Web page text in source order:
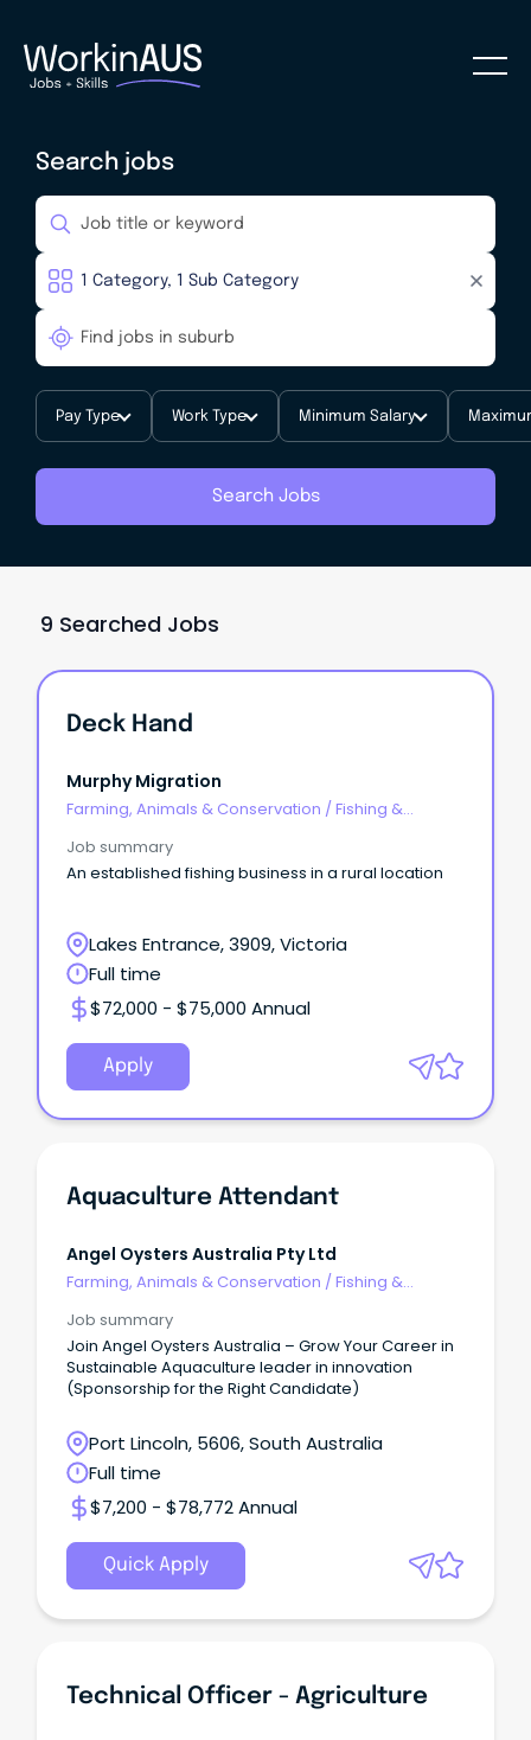
Search jobs
Pay Type Work Type Minimum Salary
Search Jobs
9 Searched Jobs
Deck Hand
Murphy Migration
Farming, Animals & Conservation / Fishing &
Job summary
An established fishing business in a rural location
Lakes Entrance, 3909, Victoria
Full time
$72,000 - $75,000 Annual
Apply
Aquaculture Attendant
Angel Oysters Australia Pty Ltd
Farming, Animals & Conservation / Fishing &
Job summary
Join Angel Oysters Australia – Grow Your Career in
Sustainable Aquaculture leader in innovation
(Sponsorship for the Right Candidate)
Port Lincoln, 5606, South Australia
Full time
$7,200 - $78,772 Annual
Quick Apply
Technical Officer - Agriculture